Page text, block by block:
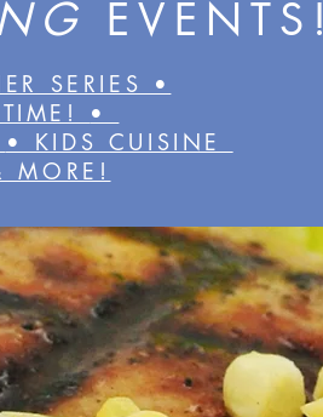
EVENTS!
SERIES •
•
• KIDS CUISINE
MORE!